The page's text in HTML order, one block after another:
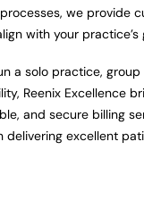
we provide
with your practice’s
a solo practice, group
Reenix Excellence
and secure billing
delivering excellent